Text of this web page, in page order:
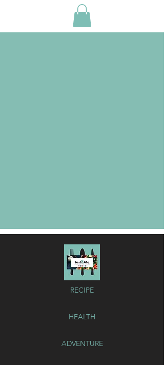
RECIPE
HEALTH
ADVENTURE